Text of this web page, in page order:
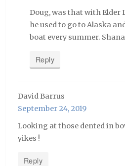
Doug, was that with Elder
he used to go to Alaska
boat every summer.
Reply
David Barrus
September 24, 2019
Looking at those dented in
yikes !
Reply